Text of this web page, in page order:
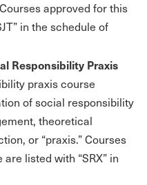
approved for this
in the schedule of
Responsibility Praxis
praxis course
of social responsibility
theoretical
or “praxis.” Courses
listed with “SRX” in